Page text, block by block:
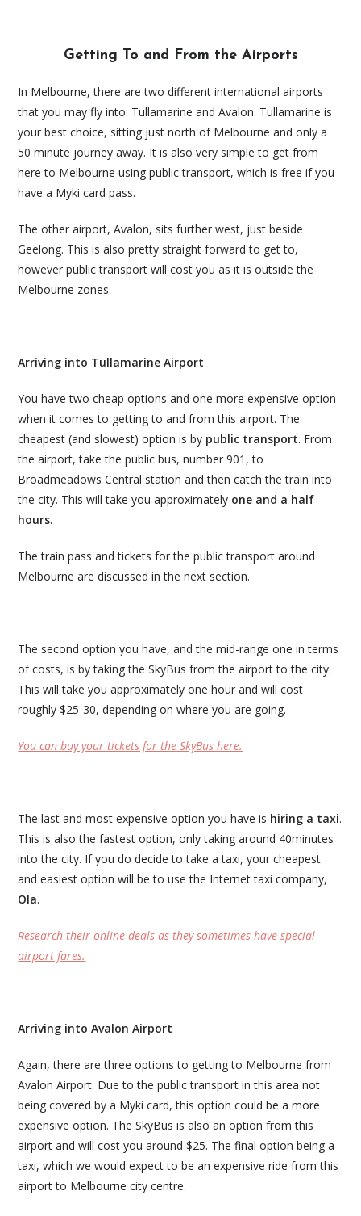
Getting To and From the Airports
In Melbourne, there are two different international airports
that you may fly into: Tullamarine and Avalon. Tullamarine is
your best choice, sitting just north of Melbourne and only a
50 minute journey away. It is also very simple to get from
here to Melbourne using public transport, which is free if you
have a Myki card pass.
The other airport, Avalon, sits further west, just beside
Geelong. This is also pretty straight forward to get to,
however public transport will cost you as it is outside the
Melbourne zones.
Arriving into Tullamarine Airport
You have two cheap options and one more expensive option
when it comes to getting to and from this airport. The
cheapest (and slowest) option is by public transport. From
the airport, take the public bus, number 901, to
Broadmeadows Central station and then catch the train into
the city. This will take you approximately one and a half
hours.
The train pass and tickets for the public transport around
Melbourne are discussed in the next section.
The second option you have, and the mid-range one in terms
of costs, is by taking the SkyBus from the airport to the city.
This will take you approximately one hour and will cost
roughly $25-30, depending on where you are going.
You can buy your tickets for the SkyBus here.
The last and most expensive option you have is hiring a taxi.
This is also the fastest option, only taking around 40minutes
into the city. If you do decide to take a taxi, your cheapest
and easiest option will be to use the Internet taxi company,
Ola.
Research their online deals as they sometimes have special
airport fares.
Arriving into Avalon Airport
Again, there are three options to getting to Melbourne from
Avalon Airport. Due to the public transport in this area not
being covered by a Myki card, this option could be a more
expensive option. The SkyBus is also an option from this
airport and will cost you around $25. The final option being a
taxi, which we would expect to be an expensive ride from this
airport to Melbourne city centre.